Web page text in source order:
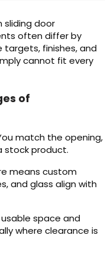
sliding door
often differ by
targets, finishes, and
cannot fit every
of
match the opening,
stock product.
means custom
and glass align with
space and
where clearance is